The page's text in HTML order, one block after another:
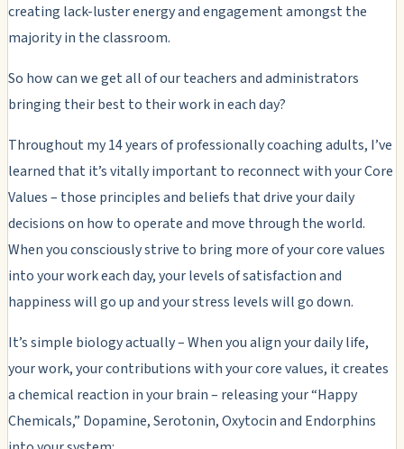
creating lack-luster energy and engagement amongst the
majority in the classroom.
So how can we get all of our teachers and administrators
bringing their best to their work in each day?
Throughout my 14 years of professionally coaching adults, I’ve
learned that it’s vitally important to reconnect with your Core
Values – those principles and beliefs that drive your daily
decisions on how to operate and move through the world.
When you consciously strive to bring more of your core values
into your work each day, your levels of satisfaction and
happiness will go up and your stress levels will go down.
It’s simple biology actually – When you align your daily life,
your work, your contributions with your core values, it creates
a chemical reaction in your brain – releasing your “Happy
Chemicals,” Dopamine, Serotonin, Oxytocin and Endorphins